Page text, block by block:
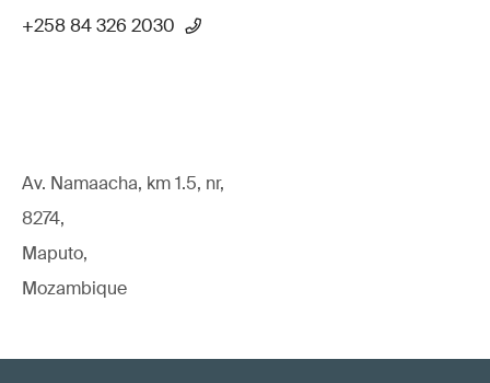
+258 84 326 2030
Av. Namaacha, km 1.5, nr,
8274,
Maputo,
Mozambique